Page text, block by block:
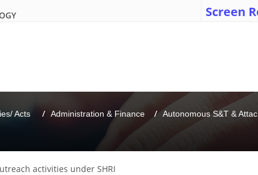
Screen
Acts Administration & Finance Autonomous S&T &
activities under SHRI